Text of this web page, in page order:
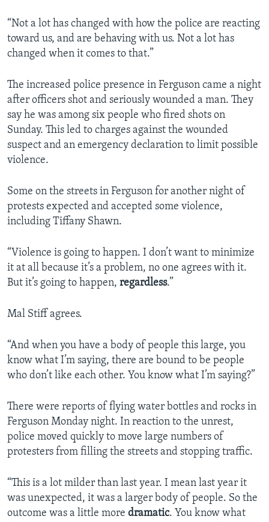
“Not a lot has changed with how the police are reacting
toward us, and are behaving with us. Not a lot has
changed when it comes to that.”
The increased police presence in Ferguson came a night
after officers shot and seriously wounded a man. They
say he was among six people who fired shots on
Sunday. This led to charges against the wounded
suspect and an emergency declaration to limit possible
violence.
Some on the streets in Ferguson for another night of
protests expected and accepted some violence,
including Tiffany Shawn.
“Violence is going to happen. I don’t want to minimize
it at all because it’s a problem, no one agrees with it.
But it’s going to happen, regardless.”
Mal Stiff agrees.
“And when you have a body of people this large, you
know what I’m saying, there are bound to be people
who don’t like each other. You know what I’m saying?”
There were reports of flying water bottles and rocks in
Ferguson Monday night. In reaction to the unrest,
police moved quickly to move large numbers of
protesters from filling the streets and stopping traffic.
“This is a lot milder than last year. I mean last year it
was unexpected, it was a larger body of people. So the
outcome was a little more dramatic. You know what